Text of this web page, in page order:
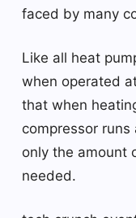
faced by many
Like all heat
when operated
that when
compressor
only the amount
needed.